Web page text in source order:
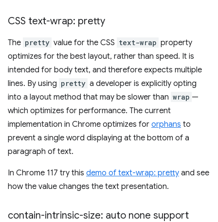
CSS text-wrap: pretty
The pretty value for the CSS text-wrap property
optimizes for the best layout, rather than speed. It is
intended for body text, and therefore expects multiple
lines. By using pretty a developer is explicitly opting
into a layout method that may be slower than wrap —
which optimizes for performance. The current
implementation in Chrome optimizes for orphans to
prevent a single word displaying at the bottom of a
paragraph of text.
In Chrome 117 try this demo of text-wrap: pretty and see
how the value changes the text presentation.
contain-intrinsic-size: auto none support